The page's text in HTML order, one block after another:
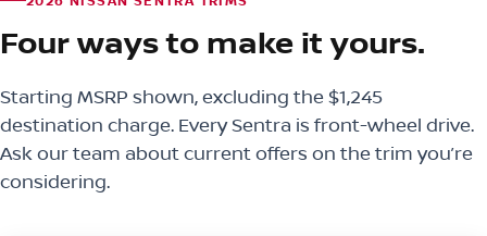
Four ways to make it yours.
Starting MSRP shown, excluding the $1,245
destination charge. Every Sentra is front-wheel drive.
Ask our team about current offers on the trim you’re
considering.